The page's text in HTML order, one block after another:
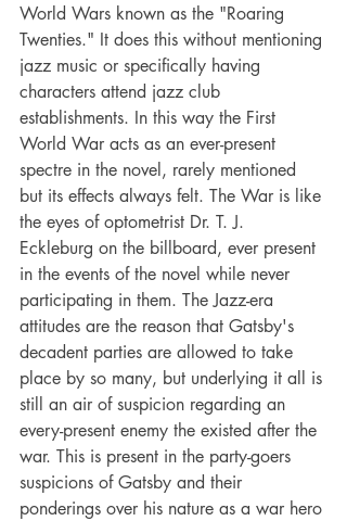
World Wars known as the "Roaring
Twenties." It does this without mentioning
jazz music or specifically having
characters attend jazz club
establishments. In this way the First
World War acts as an ever-present
spectre in the novel, rarely mentioned
but its effects always felt. The War is like
the eyes of optometrist Dr. T. J.
Eckleburg on the billboard, ever present
in the events of the novel while never
participating in them. The Jazz-era
attitudes are the reason that Gatsby's
decadent parties are allowed to take
place by so many, but underlying it all is
still an air of suspicion regarding an
every-present enemy the existed after the
war. This is present in the party-goers
suspicions of Gatsby and their
ponderings over his nature as a war hero